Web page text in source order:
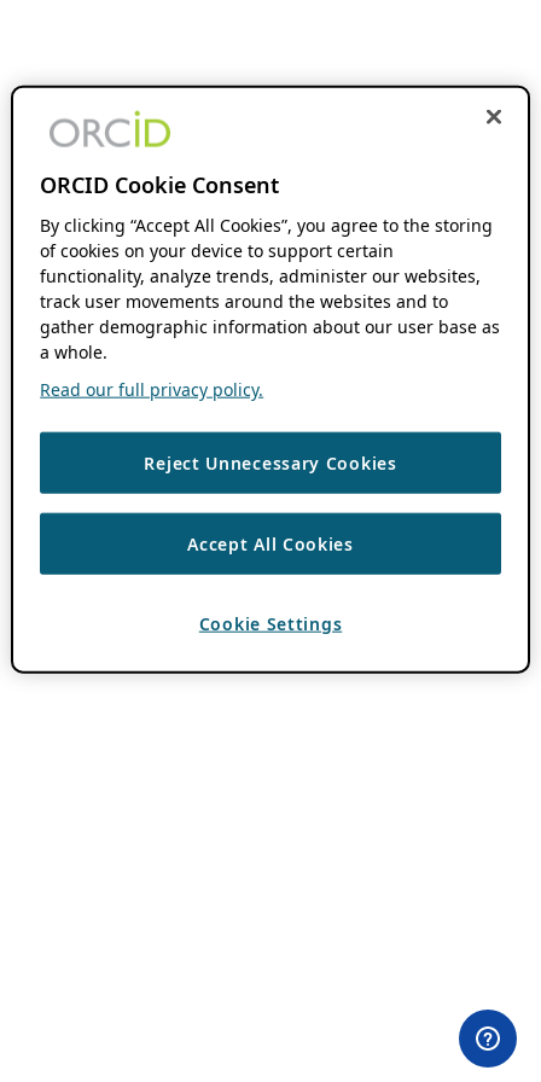
ORCID Cookie Consent
By clicking “Accept All Cookies”, you agree to the storing
of cookies on your device to support certain
functionality, analyze trends, administer our websites,
track user movements around the websites and to
gather demographic information about our user base as
a whole.
Read our full privacy policy.
Reject Unnecessary Cookies
Accept All Cookies
Cookie Settings